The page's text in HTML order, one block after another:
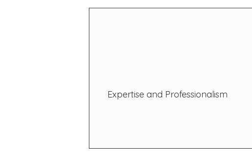
Expertise and Professionalism